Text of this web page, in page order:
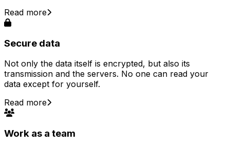
Read more
Secure data
Not only the data itself is encrypted, but also its
transmission and the servers. No one can read your
data except for yourself.
Read more
Work as a team